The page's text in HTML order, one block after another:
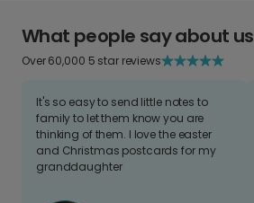
What people say about us
Over 60,000 5 star reviews
It's so easy to send little notes to
family to let them know you are
thinking of them. I love the easter
and Christmas postcards for my
granddaughter